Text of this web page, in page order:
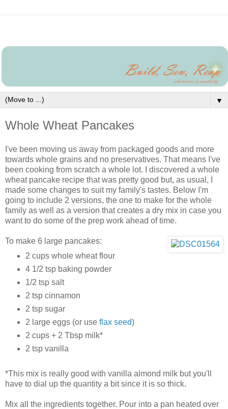
▼
Whole Wheat Pancakes
I've been moving us away from packaged goods and more
towards whole grains and no preservatives. That means I've
been cooking from scratch a whole lot. I discovered a whole
wheat pancake recipe that was pretty good but, as usual, I
made some changes to suit my family's tastes. Below I'm
going to include 2 versions, the one to make for the whole
family as well as a version that creates a dry mix in case you
want to do some of the prep work ahead of time.
To make 6 large pancakes:
2 cups whole wheat flour
4 1/2 tsp baking powder
1/2 tsp salt
2 tsp cinnamon
2 tsp sugar
2 large eggs (or use flax seed)
2 cups + 2 Tbsp milk*
2 tsp vanilla
*This mix is really good with vanilla almond milk but you'll
have to dial up the quantity a bit since it is so thick.
Mix all the ingredients together. Pour into a pan heated over